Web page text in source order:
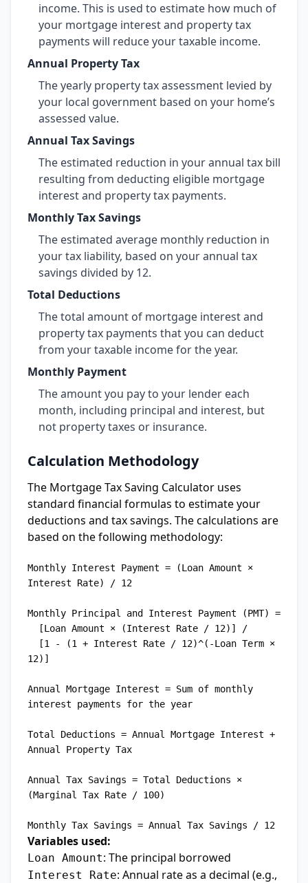
income. This is used to estimate how much of
your mortgage interest and property tax
payments will reduce your taxable income.
Annual Property Tax
The yearly property tax assessment levied by
your local government based on your home’s
assessed value.
Annual Tax Savings
The estimated reduction in your annual tax bill
resulting from deducting eligible mortgage
interest and property tax payments.
Monthly Tax Savings
The estimated average monthly reduction in
your tax liability, based on your annual tax
savings divided by 12.
Total Deductions
The total amount of mortgage interest and
property tax payments that you can deduct
from your taxable income for the year.
Monthly Payment
The amount you pay to your lender each
month, including principal and interest, but
not property taxes or insurance.
Calculation Methodology
The Mortgage Tax Saving Calculator uses
standard financial formulas to estimate your
deductions and tax savings. The calculations are
based on the following methodology:
Monthly Interest Payment = (Loan Amount ×
Interest Rate) / 12
Monthly Principal and Interest Payment (PMT) =
12)]
Annual Mortgage Interest = Sum of monthly
interest payments for the year
Total Deductions = Annual Mortgage Interest +
Annual Property Tax
Annual Tax Savings = Total Deductions ×
(Marginal Tax Rate / 100)
Variables used:
Loan Amount: The principal borrowed
Interest Rate: Annual rate as a decimal (e.g.,